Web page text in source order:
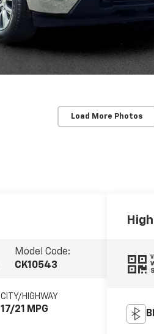
Load More Photos
Model Code:
CK10543
CITY/HIGHWAY
17/21 MPG